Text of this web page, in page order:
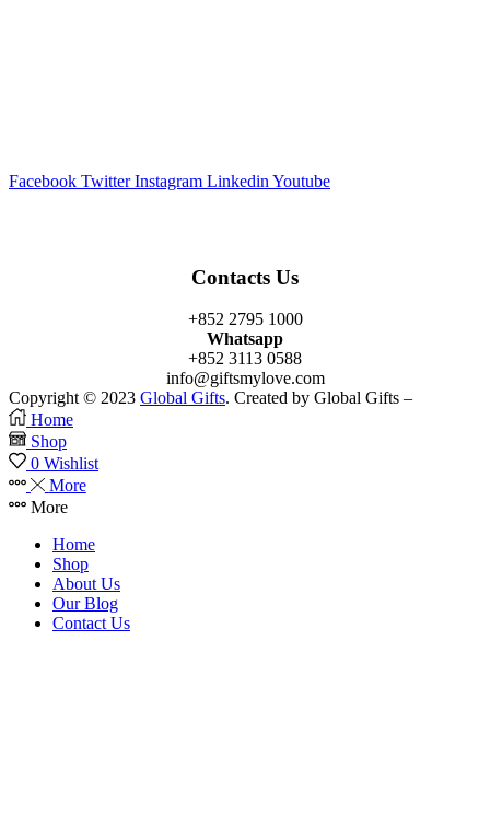
Facebook Twitter Instagram Linkedin Youtube
Contacts Us
+852 2795 1000
Whatsapp
+852 3113 0588
info@giftsmylove.com
Copyright © 2023 Global Gifts. Created by Global Gifts –
Home
Shop
0 Wishlist
More
More
Home
Shop
About Us
Our Blog
Contact Us